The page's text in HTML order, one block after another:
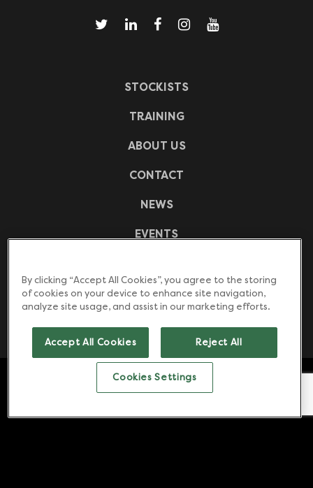
STOCKISTS
TRAINING
ABOUT US
CONTACT
NEWS
EVENTS
FREQUENTLY ASKED QUESTIONS
Counter top water boilers. Under counter water
boilers. Sous Vide water baths. | Copyright © 2026
By clicking “Accept All Cookies”, you agree to the storing
of cookies on your device to enhance site navigation,
analyze site usage, and assist in our marketing efforts.
Accept All Cookies Reject All
Cookies Settings